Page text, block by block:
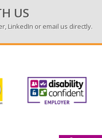
US
, LinkedIn or email us directly.